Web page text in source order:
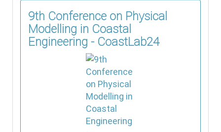
9th Conference on Physical
Modelling in Coastal
Engineering - CoastLab24